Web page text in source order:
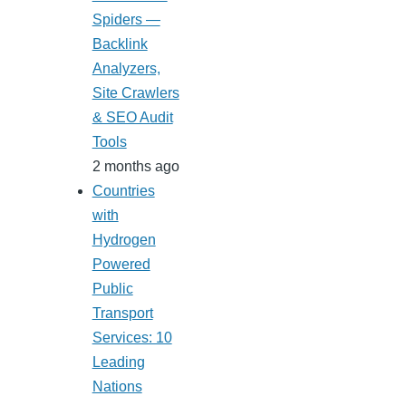
Spiders —
Backlink
Analyzers,
Site Crawlers
& SEO Audit
Tools
2 months ago
Countries
with
Hydrogen
Powered
Public
Transport
Services: 10
Leading
Nations